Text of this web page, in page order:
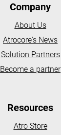
Company
About Us
Atrocore's News
Solution Partners
Become a partner
Resources
Atro Store